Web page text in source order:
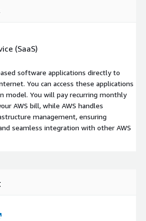
(SaaS)
software applications directly to
You can access these applications
model. You will pay recurring monthly
AWS bill, while AWS handles
management, ensuring
seamless integration with other AWS